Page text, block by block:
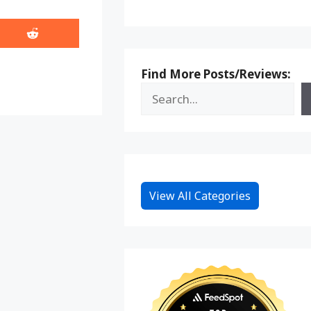
Share
on
Find More Posts/Reviews:
View All Categories